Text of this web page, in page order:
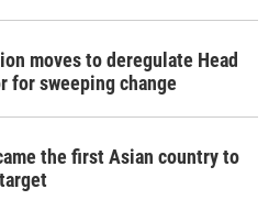
moves to deregulate Head
for sweeping change
the first Asian country to